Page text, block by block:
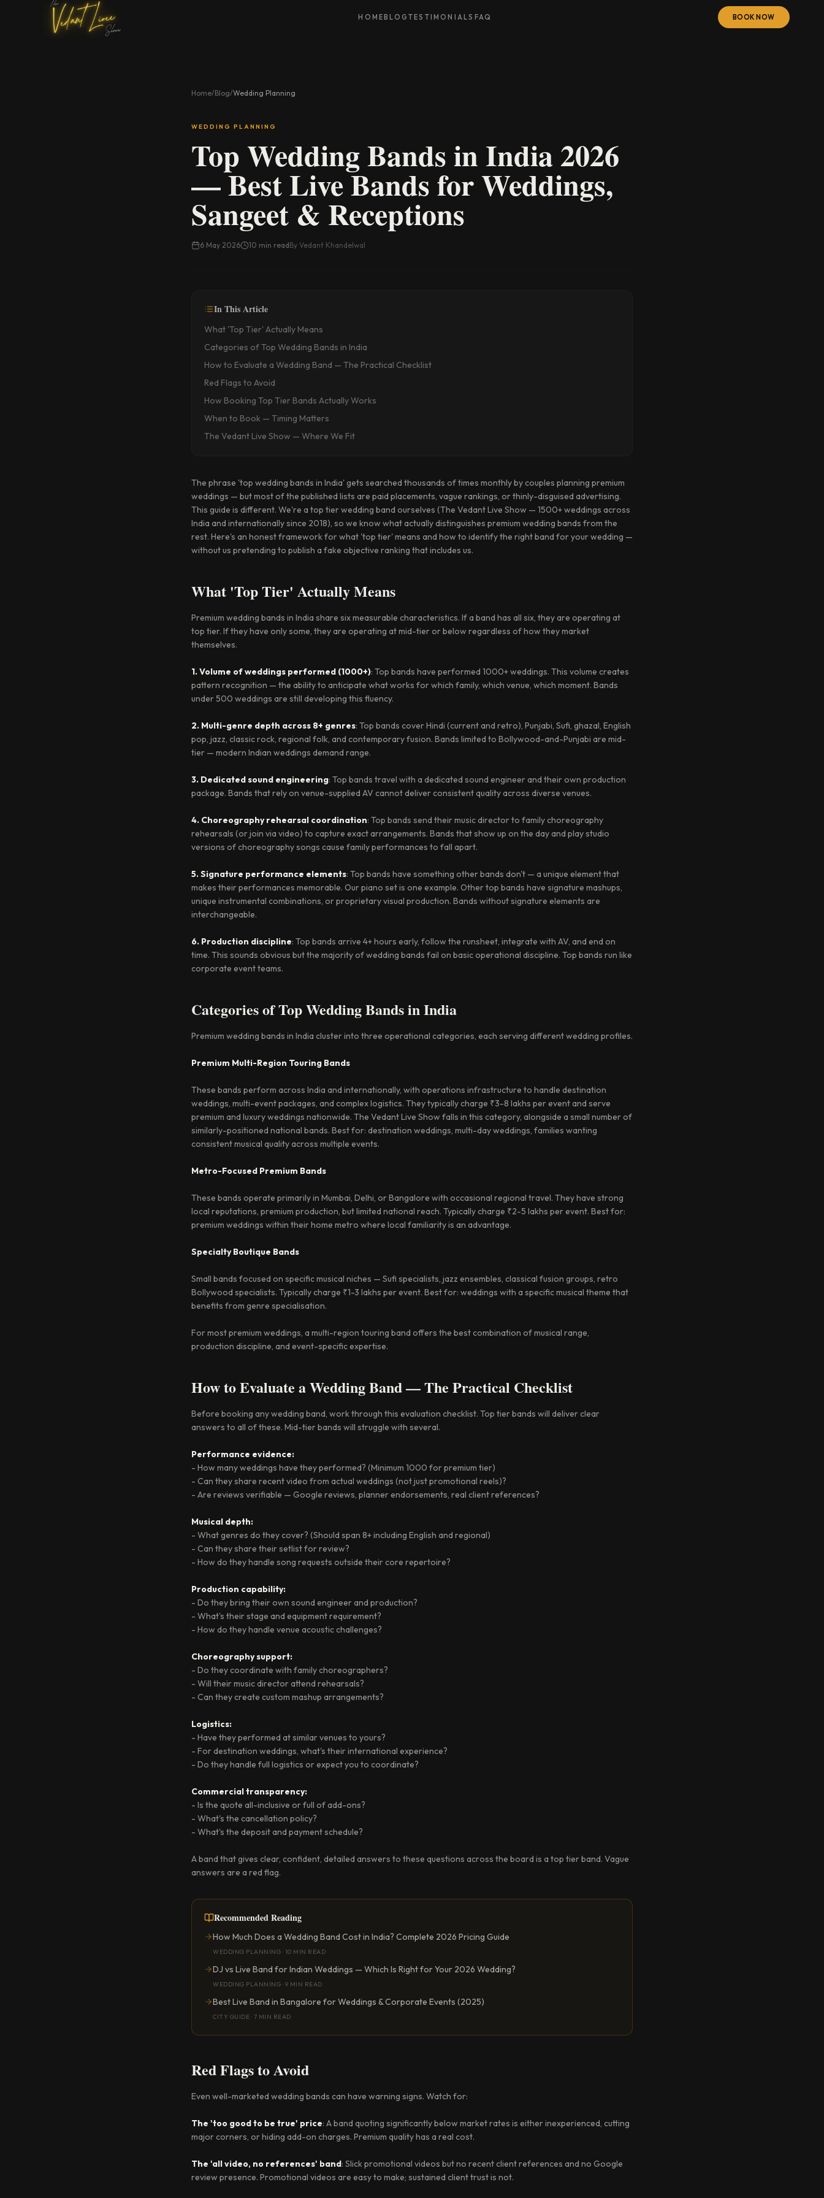
HOME BLOGTESTIMONIALS FAQ BOOK NOW
Home/Blog/Wedding Planning
WEDDING PLANNING
Top Wedding Bands in India 2026
— Best Live Bands for Weddings,
Sangeet & Receptions
6 May 2026 10 min readBy Vedant Khandelwal
In This Article
What 'Top Tier' Actually Means
Categories of Top Wedding Bands in India
How to Evaluate a Wedding Band — The Practical Checklist
Red Flags to Avoid
How Booking Top Tier Bands Actually Works
When to Book — Timing Matters
The Vedant Live Show — Where We Fit
The phrase 'top wedding bands in India' gets searched thousands of times monthly by couples planning premium
weddings — but most of the published lists are paid placements, vague rankings, or thinly-disguised advertising.
This guide is different. We're a top tier wedding band ourselves (The Vedant Live Show — 1500+ weddings across
India and internationally since 2018), so we know what actually distinguishes premium wedding bands from the
rest. Here's an honest framework for what 'top tier' means and how to identify the right band for your wedding —
without us pretending to publish a fake objective ranking that includes us.
What 'Top Tier' Actually Means
Premium wedding bands in India share six measurable characteristics. If a band has all six, they are operating at
top tier. If they have only some, they are operating at mid-tier or below regardless of how they market
themselves.
1. Volume of weddings performed (1000+): Top bands have performed 1000+ weddings. This volume creates
pattern recognition — the ability to anticipate what works for which family, which venue, which moment. Bands
under 500 weddings are still developing this fluency.
2. Multi-genre depth across 8+ genres: Top bands cover Hindi (current and retro), Punjabi, Sufi, ghazal, English
pop, jazz, classic rock, regional folk, and contemporary fusion. Bands limited to Bollywood-and-Punjabi are mid-
tier — modern Indian weddings demand range.
3. Dedicated sound engineering: Top bands travel with a dedicated sound engineer and their own production
package. Bands that rely on venue-supplied AV cannot deliver consistent quality across diverse venues.
4. Choreography rehearsal coordination: Top bands send their music director to family choreography
rehearsals (or join via video) to capture exact arrangements. Bands that show up on the day and play studio
versions of choreography songs cause family performances to fall apart.
5. Signature performance elements: Top bands have something other bands don't — a unique element that
makes their performances memorable. Our piano set is one example. Other top bands have signature mashups,
unique instrumental combinations, or proprietary visual production. Bands without signature elements are
interchangeable.
6. Production discipline: Top bands arrive 4+ hours early, follow the runsheet, integrate with AV, and end on
time. This sounds obvious but the majority of wedding bands fail on basic operational discipline. Top bands run like
corporate event teams.
Categories of Top Wedding Bands in India
Premium wedding bands in India cluster into three operational categories, each serving different wedding profiles.
Premium Multi-Region Touring Bands
These bands perform across India and internationally, with operations infrastructure to handle destination
weddings, multi-event packages, and complex logistics. They typically charge ₹3-8 lakhs per event and serve
premium and luxury weddings nationwide. The Vedant Live Show falls in this category, alongside a small number of
similarly-positioned national bands. Best for: destination weddings, multi-day weddings, families wanting
consistent musical quality across multiple events.
Metro-Focused Premium Bands
These bands operate primarily in Mumbai, Delhi, or Bangalore with occasional regional travel. They have strong
local reputations, premium production, but limited national reach. Typically charge ₹2-5 lakhs per event. Best for:
premium weddings within their home metro where local familiarity is an advantage.
Specialty Boutique Bands
Small bands focused on specific musical niches — Sufi specialists, jazz ensembles, classical fusion groups, retro
Bollywood specialists. Typically charge ₹1-3 lakhs per event. Best for: weddings with a specific musical theme that
benefits from genre specialisation.
For most premium weddings, a multi-region touring band offers the best combination of musical range,
production discipline, and event-specific expertise.
How to Evaluate a Wedding Band — The Practical Checklist
Before booking any wedding band, work through this evaluation checklist. Top tier bands will deliver clear
answers to all of these. Mid-tier bands will struggle with several.
Performance evidence:
- How many weddings have they performed? (Minimum 1000 for premium tier)
- Can they share recent video from actual weddings (not just promotional reels)?
- Are reviews verifiable — Google reviews, planner endorsements, real client references?
Musical depth:
- What genres do they cover? (Should span 8+ including English and regional)
- Can they share their setlist for review?
- How do they handle song requests outside their core repertoire?
Production capability:
- Do they bring their own sound engineer and production?
- What's their stage and equipment requirement?
- How do they handle venue acoustic challenges?
Choreography support:
- Do they coordinate with family choreographers?
- Will their music director attend rehearsals?
- Can they create custom mashup arrangements?
Logistics:
- Have they performed at similar venues to yours?
- For destination weddings, what's their international experience?
- Do they handle full logistics or expect you to coordinate?
Commercial transparency:
- Is the quote all-inclusive or full of add-ons?
- What's the cancellation policy?
- What's the deposit and payment schedule?
A band that gives clear, confident, detailed answers to these questions across the board is a top tier band. Vague
answers are a red flag.
Recommended Reading
How Much Does a Wedding Band Cost in India? Complete 2026 Pricing Guide
WEDDING PLANNING · 10 MIN READ
DJ vs Live Band for Indian Weddings — Which Is Right for Your 2026 Wedding?
WEDDING PLANNING · 9 MIN READ
Best Live Band in Bangalore for Weddings & Corporate Events (2025)
CITY GUIDE · 7 MIN READ
Red Flags to Avoid
Even well-marketed wedding bands can have warning signs. Watch for:
The 'too good to be true' price: A band quoting significantly below market rates is either inexperienced, cutting
major corners, or hiding add-on charges. Premium quality has a real cost.
The 'all video, no references' band: Slick promotional videos but no recent client references and no Google
review presence. Promotional videos are easy to make; sustained client trust is not.